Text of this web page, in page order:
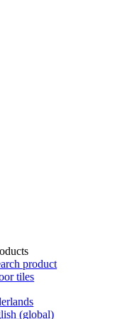
(global)
product
tiles